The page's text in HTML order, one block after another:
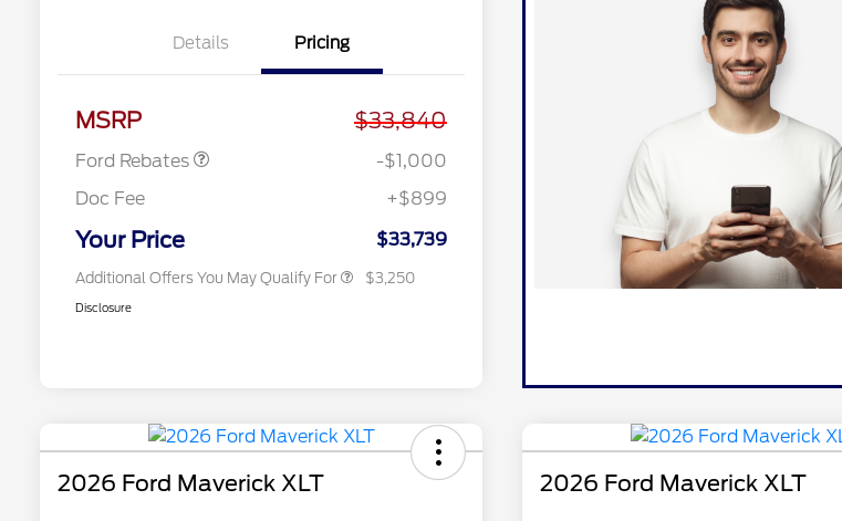
Details Pricing
MSRP $33,840
Ford Rebates
-$1,000
Doc Fee
+$899
Your Price $33,739
Additional Offers You May Qualify For
2026 Hispanic Chamber of
Commerce Exclusive Cash
Exclusive Cash Reward Pgm.
2026 Farm Bureau Recognition
$500
2026 First Responder Recognition
$500
$3,250
Disclosure
2026 Ford Maverick XLT 2026 Ford Maverick XLT